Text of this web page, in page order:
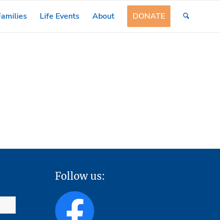
Life Events About DONATE
Follow us: